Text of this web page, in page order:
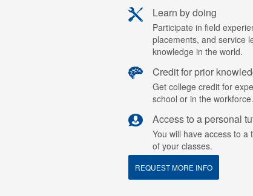
Learn by doing
Participate in field
placements, and service
knowledge in the world.
Credit for prior
Get college credit for
school or in the workforce.
Access to a personal
You will have access to
of your classes.
REQUEST MORE INFO